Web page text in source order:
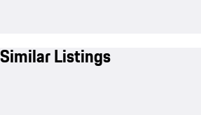
Similar Listings